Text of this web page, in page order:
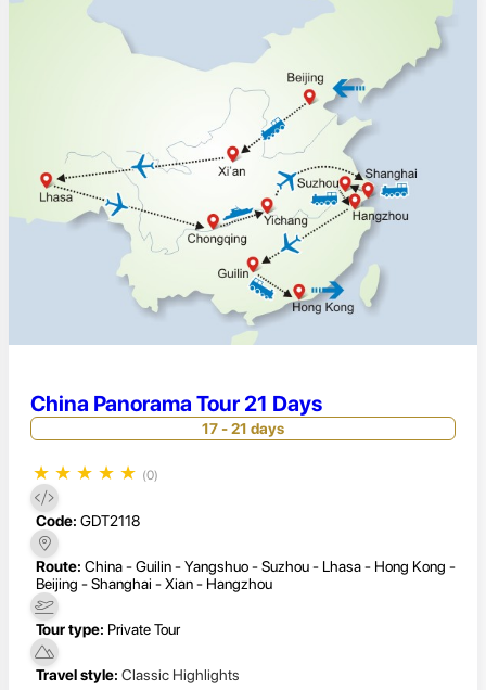
China Panorama Tour 21 Days
17 - 21 days
★ ★ ★ ★ ★ (0)
Code: GDT2118
Route: China - Guilin - Yangshuo - Suzhou - Lhasa - Hong Kong -
Beijing - Shanghai - Xian - Hangzhou
Tour type: Private Tour
Travel style: Classic Highlights